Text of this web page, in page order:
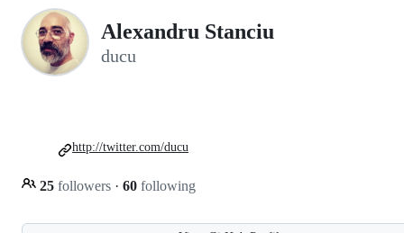
Alexandru Stanciu
ducu
25 followers · 60 following
http://twitter.com/ducu